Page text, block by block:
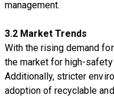
management.
3.2 Market Trends
With the rising demand
the market for high-
Additionally, stricter
adoption of recyclable